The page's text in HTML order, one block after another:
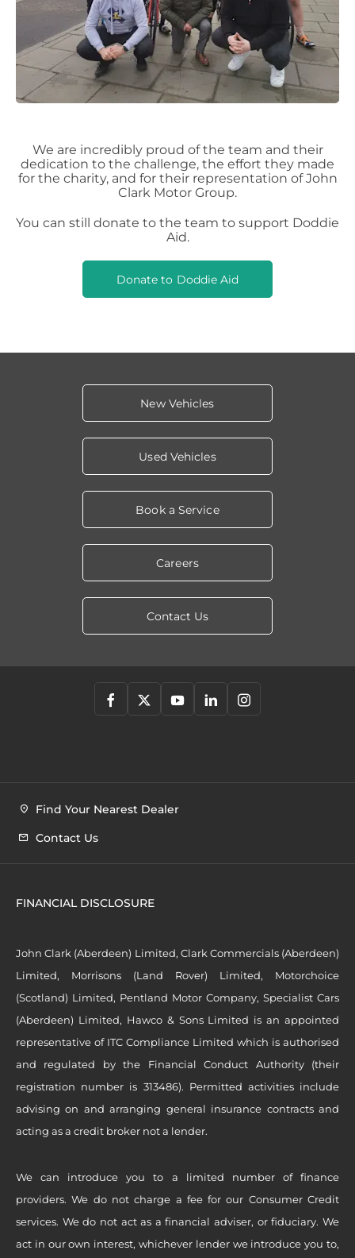
We are incredibly proud of the team and their
dedication to the challenge, the effort they made
for the charity, and for their representation of John
Clark Motor Group.
You can still donate to the team to support Doddie
Aid.
Donate to Doddie Aid
New Vehicles
Used Vehicles
Book a Service
Careers
Contact Us
Find Your Nearest Dealer
Contact Us
FINANCIAL DISCLOSURE
John Clark (Aberdeen) Limited, Clark Commercials (Aberdeen)
Limited, Morrisons (Land Rover) Limited, Motorchoice
(Scotland) Limited, Pentland Motor Company, Specialist Cars
(Aberdeen) Limited, Hawco & Sons Limited is an appointed
representative of ITC Compliance Limited which is authorised
and regulated by the Financial Conduct Authority (their
registration number is 313486). Permitted activities include
advising on and arranging general insurance contracts and
acting as a credit broker not a lender.
We can introduce you to a limited number of finance
providers. We do not charge a fee for our Consumer Credit
services. We do not act as a financial adviser, or fiduciary. We
act in our own interest, whichever lender we introduce you to,